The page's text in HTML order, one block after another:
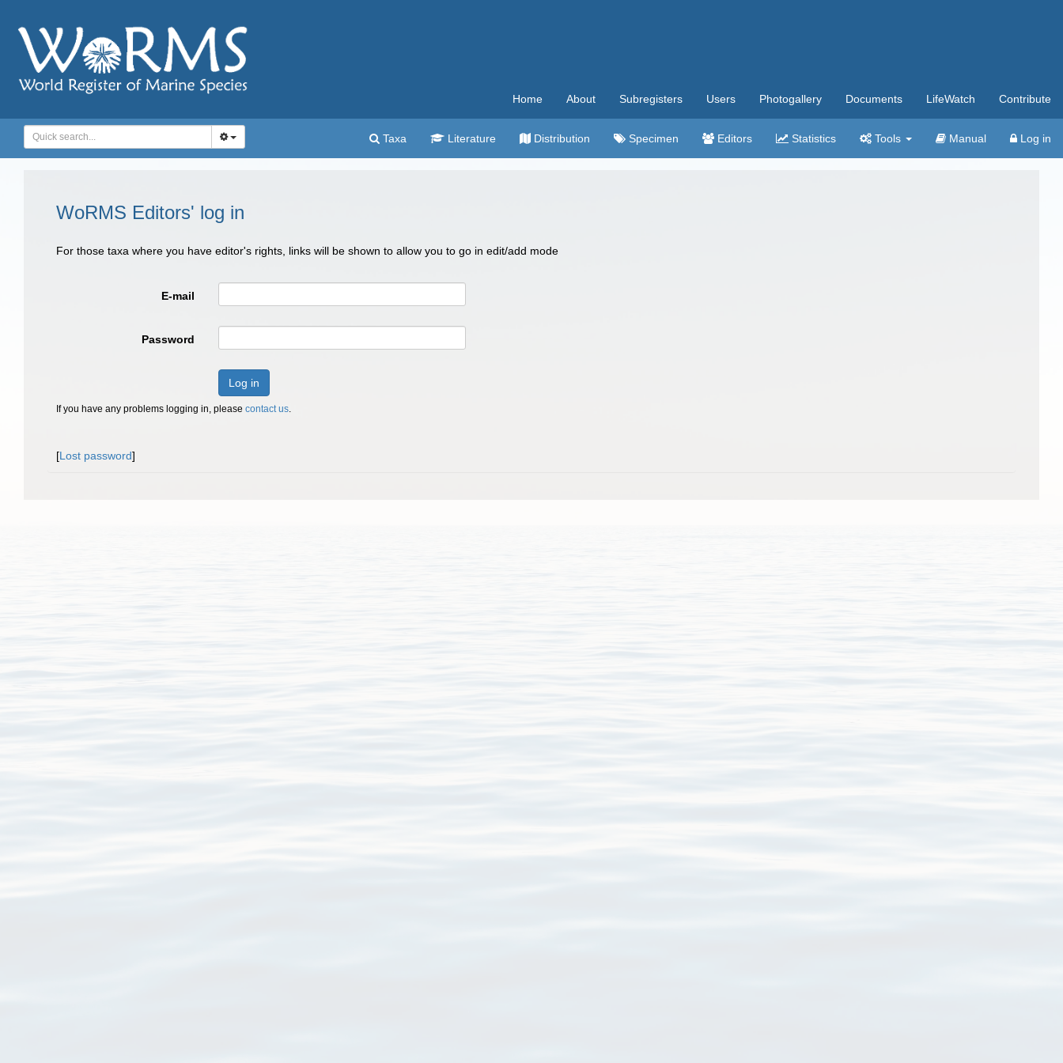
Home About Subregisters Users Photogallery Documents LifeWatch Contribute
Taxa Literature Distribution Specimen Editors Statistics Tools Manual Log in
WoRMS Editors' log in
For those taxa where you have editor's rights, links will be shown to allow you to go in edit/add mode
E-mail
Password
Log in
If you have any problems logging in, please contact us.
[Lost password]